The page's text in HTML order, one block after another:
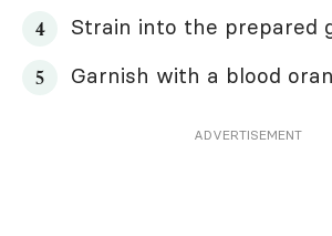
Strain into the prepared
Garnish with a blood
ADVERTISEMENT